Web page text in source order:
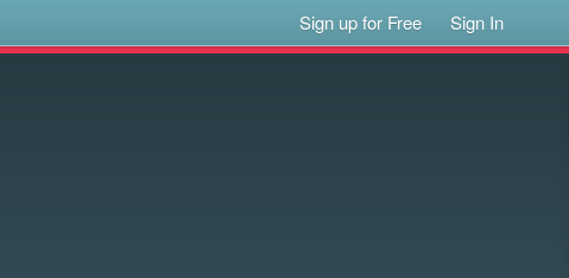
Sign up for Free Sign In